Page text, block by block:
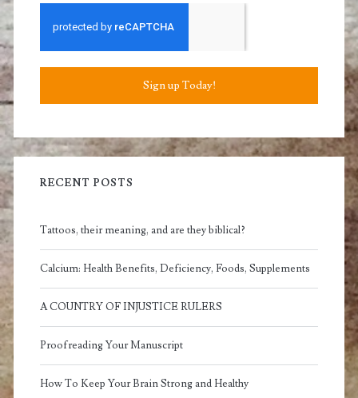
Sign up Today!
RECENT POSTS
Tattoos, their meaning, and are they biblical?
Calcium: Health Benefits, Deficiency, Foods, Supplements
A COUNTRY OF INJUSTICE RULERS
Proofreading Your Manuscript
How To Keep Your Brain Strong and Healthy